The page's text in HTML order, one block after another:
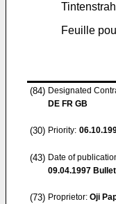
Feuille
(84) Designated
DE FR GB
(30) Priority:
(43) Date of
09.04.1997
(73) Proprietor: Oji